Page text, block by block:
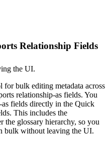
Relationship Fields
the UI.
bulk editing metadata across
relationship-as fields. You
fields directly in the Quick
This includes the
the glossary hierarchy, so you
bulk without leaving the UI.